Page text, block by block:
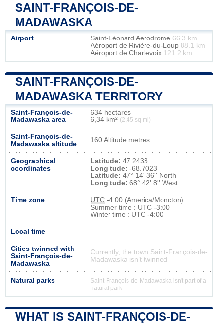
SAINT-FRANÇOIS-DE-
MADAWASKA
Airport Saint-Léonard Aerodrome 66.3 km
Aéroport de Rivière-du-Loup 88.1 km
Aéroport de Charlevoix 121.2 km
SAINT-FRANÇOIS-DE-
MADAWASKA TERRITORY
Saint-François-de-
Madawaska area
634 hectares
6,34 km² (2,45 sq mi)
Saint-François-de-
Madawaska altitude
160 Altitude metres
Geographical
coordinates
Latitude: 47.2433
Longitude: -68.7023
Latitude: 47° 14' 36'' North
Longitude: 68° 42' 8'' West
Time zone UTC -4:00 (America/Moncton)
Summer time : UTC -3:00
Winter time : UTC -4:00
Local time
Cities twinned with
Saint-François-de-
Madawaska
Currently, the town Saint-François-de-
Madawaska isn’t twinned
Natural parks
Saint-François-de-Madawaska isn't part of a
natural park
WHAT IS SAINT-FRANÇOIS-DE-